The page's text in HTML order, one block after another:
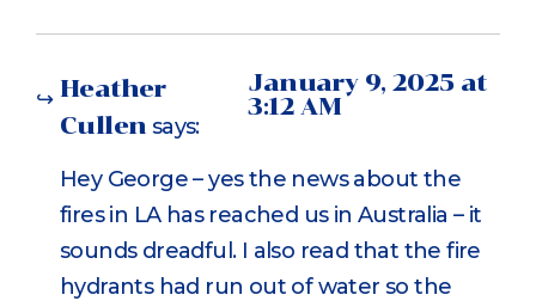
Heather
Cullen says:
January 9, 2025 at
3:12 AM
Hey George – yes the news about the
fires in LA has reached us in Australia – it
sounds dreadful. I also read that the fire
hydrants had run out of water so the